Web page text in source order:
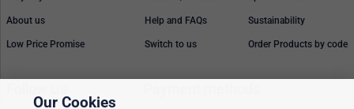
About us
Low Price Promise
Help and FAQs
Switch to us
Sustainability
Order Products by code
Our Cookies